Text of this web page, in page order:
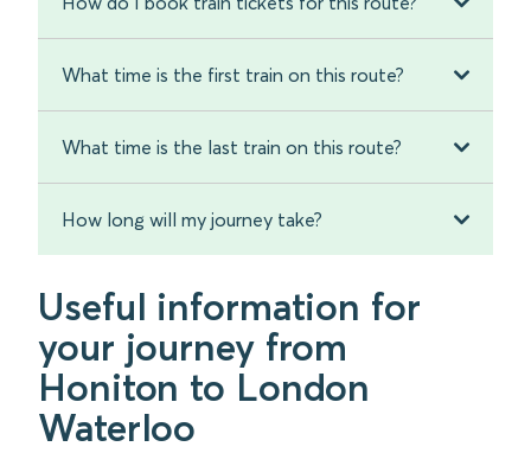
What time is the first train on this route?
What time is the last train on this route?
How long will my journey take?
Useful information for
your journey from
Honiton to London
Waterloo